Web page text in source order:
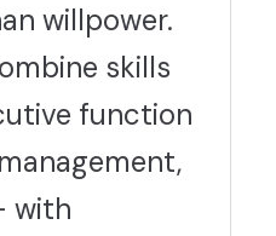
willpower.
skills
function
with